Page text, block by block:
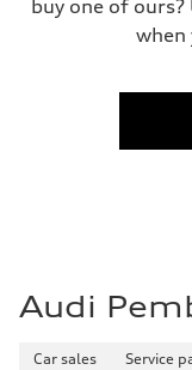
Fuel consumption -
buy one of
when
Audi
Car sales Service